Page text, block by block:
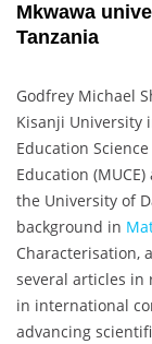
Mkwawa
Tanzania
Godfrey Michael
Kisanji University
Education
Education
the University of
background in
Characterisation,
several articles in
in international
advancing